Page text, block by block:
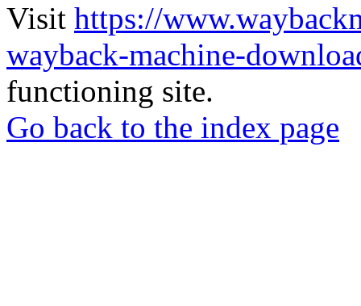
Visit https://
wayback-machine-
functioning site.
Go back to the index page